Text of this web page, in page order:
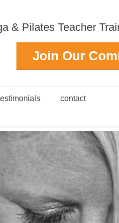
& Pilates Teacher
Join Our
contact